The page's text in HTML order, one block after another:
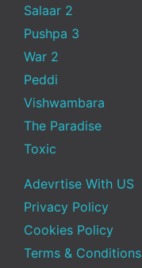
Salaar 2
Pushpa 3
War 2
Peddi
Vishwambara
The Paradise
Toxic
Adevrtise With US
Privacy Policy
Cookies Policy
Terms & Conditions